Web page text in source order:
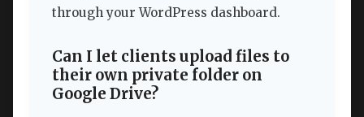
through your WordPress dashboard.
Can I let clients upload files to
their own private folder on
Google Drive?